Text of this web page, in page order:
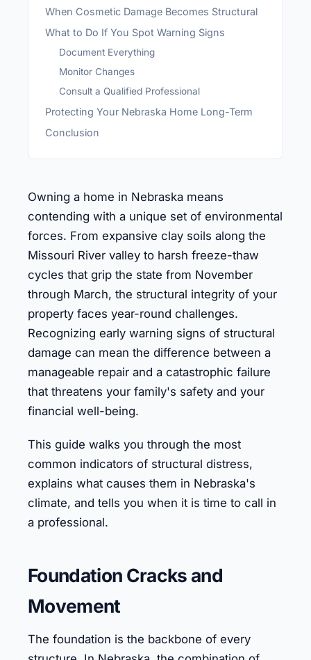
When Cosmetic Damage Becomes Structural
What to Do If You Spot Warning Signs
Document Everything
Monitor Changes
Consult a Qualified Professional
Protecting Your Nebraska Home Long-Term
Conclusion
Owning a home in Nebraska means
contending with a unique set of environmental
forces. From expansive clay soils along the
Missouri River valley to harsh freeze-thaw
cycles that grip the state from November
through March, the structural integrity of your
property faces year-round challenges.
Recognizing early warning signs of structural
damage can mean the difference between a
manageable repair and a catastrophic failure
that threatens your family's safety and your
financial well-being.
This guide walks you through the most
common indicators of structural distress,
explains what causes them in Nebraska's
climate, and tells you when it is time to call in
a professional.
Foundation Cracks and
Movement
The foundation is the backbone of every